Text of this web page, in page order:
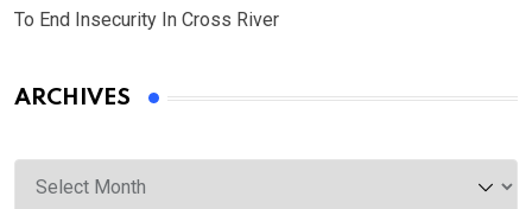
To End Insecurity In Cross River
ARCHIVES
Archives